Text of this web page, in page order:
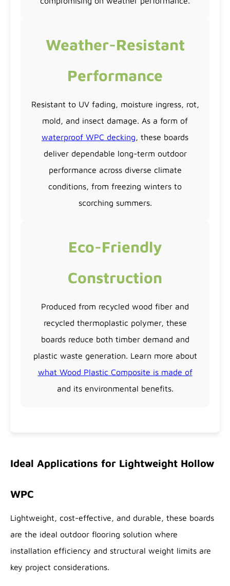
Weather-Resistant
Performance
Resistant to UV fading, moisture ingress, rot,
mold, and insect damage. As a form of
waterproof WPC decking, these boards
deliver dependable long-term outdoor
performance across diverse climate
conditions, from freezing winters to
scorching summers.
Eco-Friendly
Construction
Produced from recycled wood fiber and
recycled thermoplastic polymer, these
boards reduce both timber demand and
plastic waste generation. Learn more about
what Wood Plastic Composite is made of
and its environmental benefits.
Ideal Applications for Lightweight Hollow
WPC
Lightweight, cost-effective, and durable, these boards
are the ideal outdoor flooring solution where
installation efficiency and structural weight limits are
key project considerations.